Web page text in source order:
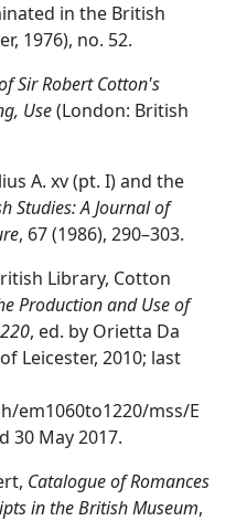
in the British
1976), no. 52.
Sir Robert Cotton's
Use(London: British
A. xv (pt. I) and the
Studies: A Journal of
, 67 (1986), 290–303.
Library, Cotton
Production and Use of
, ed. by Orietta Da
Leicester, 2010; last
em1060to1220/mss/E
30 May 2017.
Catalogue of Romances
in the British Museum,